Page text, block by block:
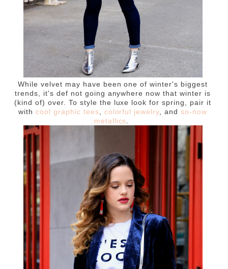
While velvet may have been one of winter's biggest
trends, it's def not going anywhere now that winter is
(kind of) over. To style the luxe look for spring, pair it
with cool graphic tees colorful jewelry , andso-now
metallics